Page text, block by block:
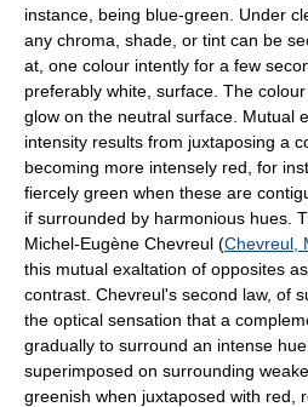
instance, being blue-green. Under
any chroma, shade, or tint can be
at, one colour intently for a few
preferably white, surface. The colour
glow on the neutral surface. Mutual
intensity results from juxtaposing a
becoming more intensely red, for
fiercely green when these are
if surrounded by harmonious hues.
Michel-Eugène Chevreul (Chevreul,
this mutual exaltation of opposites
contrast. Chevreul's second law, of
the optical sensation that a
gradually to surround an intense
superimposed on surrounding
greenish when juxtaposed with red,